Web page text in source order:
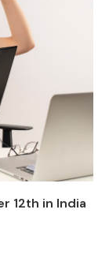
12th in India